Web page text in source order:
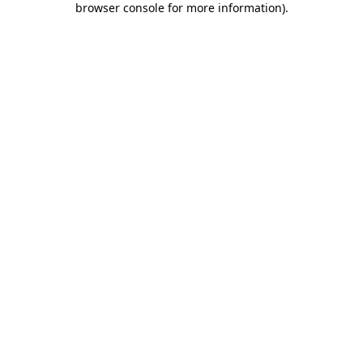
browser console for more information).